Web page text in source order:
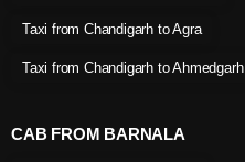
Taxi from Chandigarh to Agra
Taxi from Chandigarh to Ahmedgarh
CAB FROM BARNALA